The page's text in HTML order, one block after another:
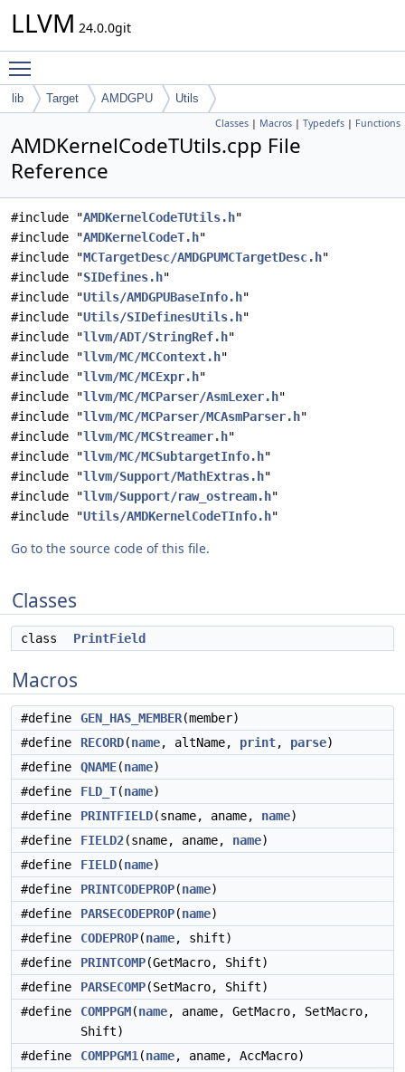
LLVM 24.0.0git
lib Target AMDGPU Utils
Classes | Macros | Typedefs | Functions
AMDKernelCodeTUtils.cpp File
Reference
#include "AMDKernelCodeTUtils.h"
#include "AMDKernelCodeT.h"
#include "MCTargetDesc/AMDGPUMCTargetDesc.h"
#include "SIDefines.h"
#include "Utils/AMDGPUBaseInfo.h"
#include "Utils/SIDefinesUtils.h"
#include "llvm/ADT/StringRef.h"
#include "llvm/MC/MCContext.h"
#include "llvm/MC/MCExpr.h"
#include "llvm/MC/MCParser/AsmLexer.h"
#include "llvm/MC/MCParser/MCAsmParser.h"
#include "llvm/MC/MCStreamer.h"
#include "llvm/MC/MCSubtargetInfo.h"
#include "llvm/Support/MathExtras.h"
#include "llvm/Support/raw_ostream.h"
#include "Utils/AMDKernelCodeTInfo.h"
Go to the source code of this file.
Classes
class PrintField
Macros
#define GEN_HAS_MEMBER(member)
#define
RECORD(name, altName, print, parse)
#define
QNAME(name)
#define
FLD_T(name)
#define
PRINTFIELD(sname, aname, name)
#define
FIELD2(sname, aname, name)
#define
FIELD(name)
#define
PRINTCODEPROP(name)
#define
PARSECODEPROP(name)
#define
CODEPROP(name, shift)
#define
PRINTCOMP(GetMacro, Shift)
#define
PARSECOMP(SetMacro, Shift)
#define
COMPPGM(name, aname, GetMacro, SetMacro,
Shift)
#define
COMPPGM1 (name, aname, AccMacro)